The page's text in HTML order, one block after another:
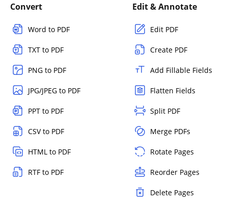
Convert
Word to PDF
TXT to PDF
PNG to PDF
JPG/JPEG to PDF
PPT to PDF
CSV to PDF
HTML to PDF
RTF to PDF
Edit & Annotate
Edit PDF
Create PDF
Add Fillable Fields
Flatten Fields
Split PDF
Merge PDFs
Rotate Pages
Reorder Pages
Delete Pages